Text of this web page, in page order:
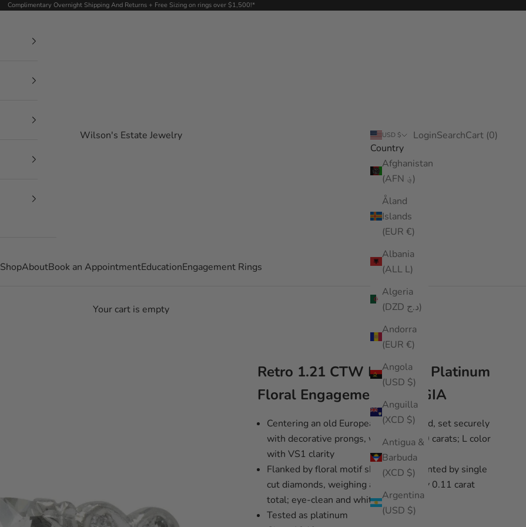
Complimentary Overnight Shipping And Returns + Free Sizing on rings over $1,500!*
Wilson's Estate Jewelry
ShopAboutBook an AppointmentEducationEngagement Rings
USD $
Country
Afghanistan
(AFN ؋)
Åland
Islands
(EUR €)
Albania
(ALL L)
Algeria
(DZD د.ج)
Andorra
(EUR €)
Angola
(USD $)
Anguilla
(XCD $)
Antigua &
Barbuda
(XCD $)
Argentina
(USD $)
Login
LoginSearch
SearchCart
Cart (0)
Your cart is empty
Retro 1.21 CTW Diamond Platinum
Floral Engagement Ring GIA
Centering an old European cut diamond, set securely
with decorative prongs, weighing 1.10 carats; L color
with VS1 clarity
Flanked by floral motif shoulders accented by single
cut diamonds, weighing approximately 0.11 carat
total; eye-clean and white
Tested as platinum